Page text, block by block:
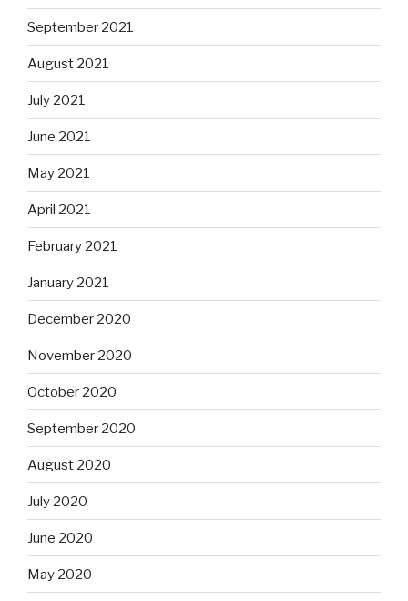
September 2021
August 2021
July 2021
June 2021
May 2021
April 2021
February 2021
January 2021
December 2020
November 2020
October 2020
September 2020
August 2020
July 2020
June 2020
May 2020